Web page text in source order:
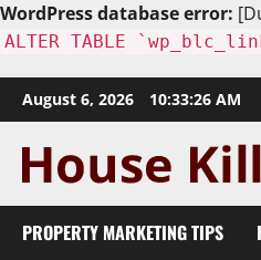
WordPress database error:
ALTER TABLE
Skip
to
content
August 6, 2026 10:33:27 AM
PROPERTY MARKETING TIPS